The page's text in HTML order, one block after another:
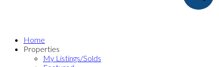
Home
Properties
My Listings/Solds